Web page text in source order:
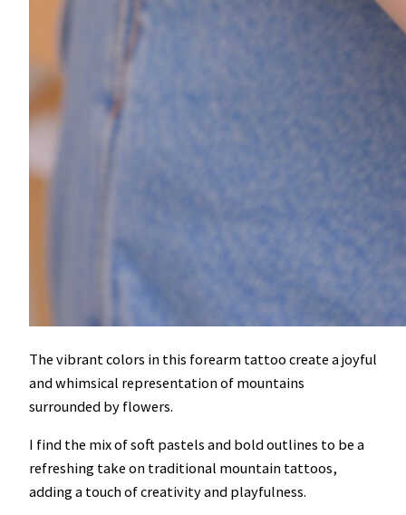
The vibrant colors in this forearm tattoo create a joyful
and whimsical representation of mountains
surrounded by flowers.
I find the mix of soft pastels and bold outlines to be a
refreshing take on traditional mountain tattoos,
adding a touch of creativity and playfulness.